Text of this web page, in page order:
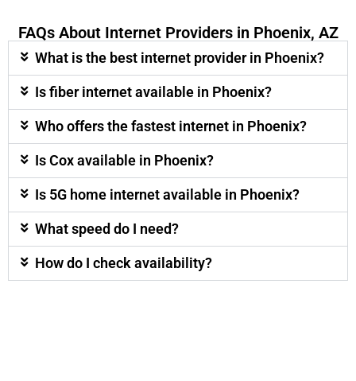
FAQs About Internet Providers in Phoenix, AZ
What is the best internet provider in Phoenix?
Is fiber internet available in Phoenix?
Who offers the fastest internet in Phoenix?
Is Cox available in Phoenix?
Is 5G home internet available in Phoenix?
What speed do I need?
How do I check availability?